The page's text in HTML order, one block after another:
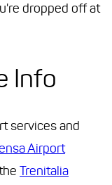
dropped off at
Info
services and
Airport
Trenitalia